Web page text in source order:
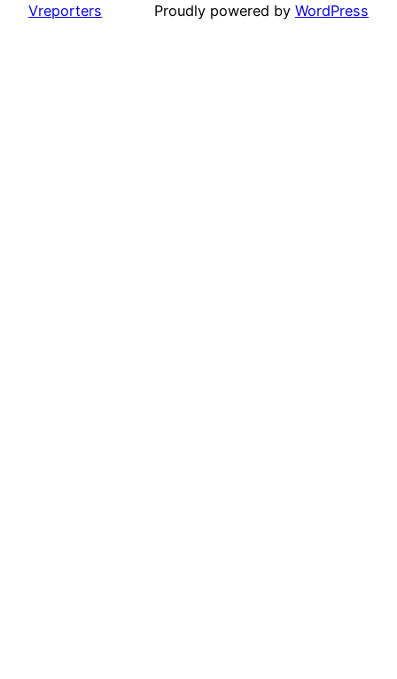
Vreporters Proudly powered by WordPress